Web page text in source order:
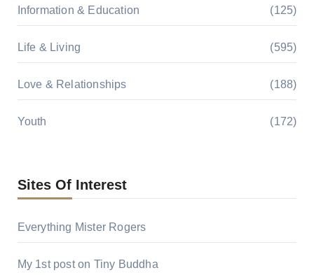
Information & Education (125)
Life & Living (595)
Love & Relationships (188)
Youth (172)
Sites Of Interest
Everything Mister Rogers
My 1st post on Tiny Buddha